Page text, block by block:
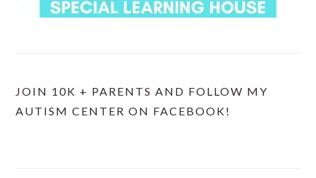
JOIN 10K + PARENTS AND FOLLOW MY
AUTISM CENTER ON FACEBOOK!